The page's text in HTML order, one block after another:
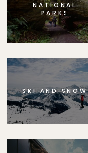
NATIONAL
PARKS
SKI AND SNOW